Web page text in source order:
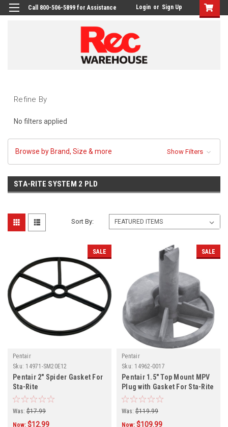
Call 800-506-5899 for Assistance Login or Sign Up
Refine By
No filters applied
Browse by Brand, Size & more Show Filters
STA-RITE SYSTEM 2 PLD
Sort By:
SALE
Pentair
Sku: 14971-SM20E12
Pentair 2" Spider Gasket For
Sta-Rite
Was: $17.99
Now: $12.99
SALE
Pentair
Sku: 14962-0017
Pentair 1.5" Top Mount MPV
Plug with Gasket For Sta-Rite
Was: $119.99
Now: $109.99